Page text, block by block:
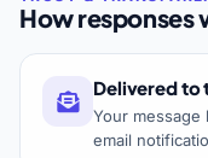
How responses
Delivered to
Your message
email